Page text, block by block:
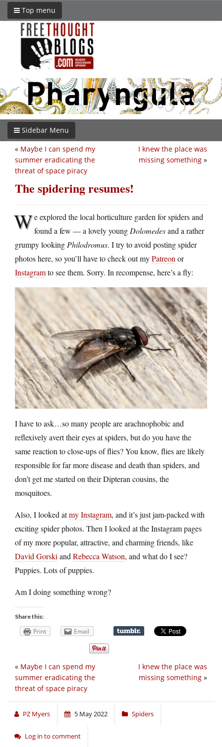
Top menu
Sidebar Menu
I knew the place was
missing something »
« Maybe I can spend my
summer eradicating the
threat of space piracy
The spidering resumes!
We explored the local horticulture garden for spiders and
found a few — a lovely young Dolomedesand a rather
grumpy looking Philodromus. I try to avoid posting spider
photos here, so you’ll have to check out myPatreon or
Instagramto see them. Sorry. In recompense, here’s a fly:
I have to ask…so many people are arachnophobic and
reflexively avert their eyes at spiders, but do you have the
same reaction to close-ups of flies? You know, flies are likely
responsible for far more disease and death than spiders, and
don’t get me started on their Dipteran cousins, the
mosquitoes.
Also, I looked atmy Instagram, and it’s just jam-packed with
exciting spider photos. Then I looked at the Instagram pages
of my more popular, attractive, and charming friends, like
David Gorski and Rebecca Watson, and what do I see?
Puppies. Lots of puppies.
Am I doing something wrong?
Share this:
Print Email
I knew the place was
missing something »
« Maybe I can spend my
summer eradicating the
threat of space piracy
PZ Myers 5 May 2022 Spiders
Log in to comment